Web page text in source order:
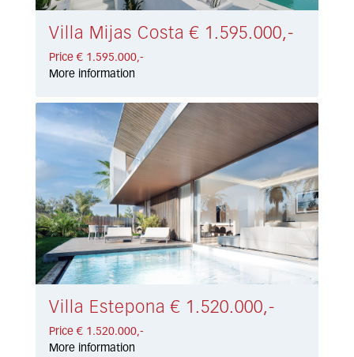
Villa Mijas Costa € 1.595.000,-
Price € 1.595.000,-
More information
Villa Estepona € 1.520.000,-
Price € 1.520.000,-
More information